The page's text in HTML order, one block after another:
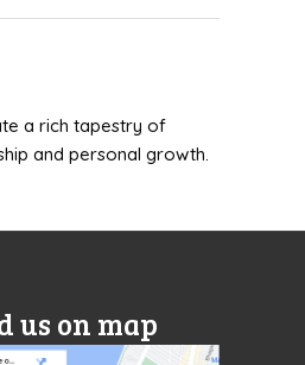
a rich tapestry of
and personal growth.
us on map